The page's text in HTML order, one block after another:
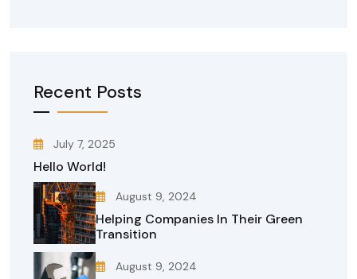
Recent Posts
July 7, 2025
Hello World!
August 9, 2024
Helping Companies In Their Green
Transition
August 9, 2024